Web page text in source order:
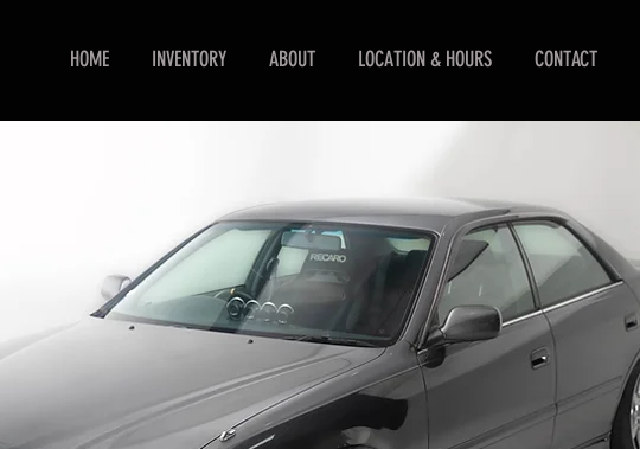
HOME INVENTORY ABOUT LOCATION & HOURS CONTACT